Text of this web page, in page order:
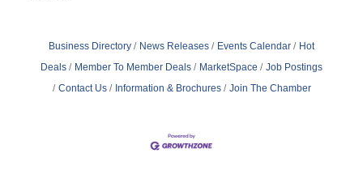
Business Directory News Releases Events Calendar
Hot
Deals
Member To Member Deals MarketSpace
Job Postings
Contact Us
Information & Brochures Join The Chamber